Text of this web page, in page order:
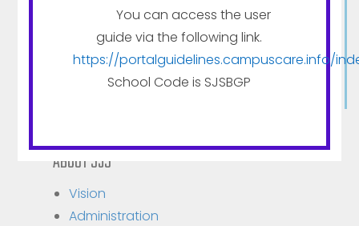
The medium of institution is English, but very
special emphasis is given to Hindi, the national
language, Moral instruction, which is essential for
character formation is imparted to all pupils.
ABOUT SJS
Vision
Administration
You can access the user
guide via the following link.
https://portalguidelines.campuscare.info/
School Code is SJSBGP